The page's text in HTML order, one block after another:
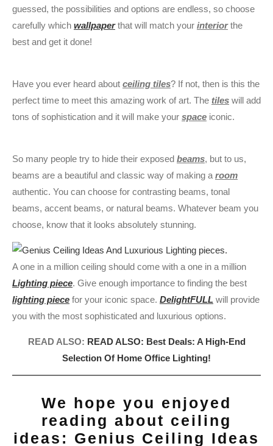
guessed, the possibilities and options are endless, so choose
carefully which wallpaperthat will match your interiorthe
best and get it done!
Have you ever heard about ceiling tiles? If not, then is this the
perfect time to meet this amazing work of art. The tiles will add
tons of sophistication and it will make your space iconic.
So many people try to hide their exposed beams, but to us,
beams are a beautiful and classic way of making a room
authentic. You can choose for contrasting beams, tonal
beams, accent beams, or natural beams. Whatever beam you
choose, know that it looks absolutely stunning.
A one in a million ceiling should come with a one in a million
Lighting piece. Give enough importance to finding the best
lighting piece for your iconic space. DelightFULL will provide
you with the most sophisticated and luxurious options.
READ ALSO: READ ALSO: Best Deals: A High-End
Selection Of Home Office Lighting!
We hope you enjoyed
reading about ceiling
ideas: Genius Ceiling Ideas